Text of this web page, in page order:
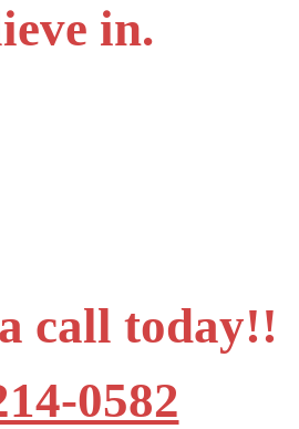
in.
call today!!
0582